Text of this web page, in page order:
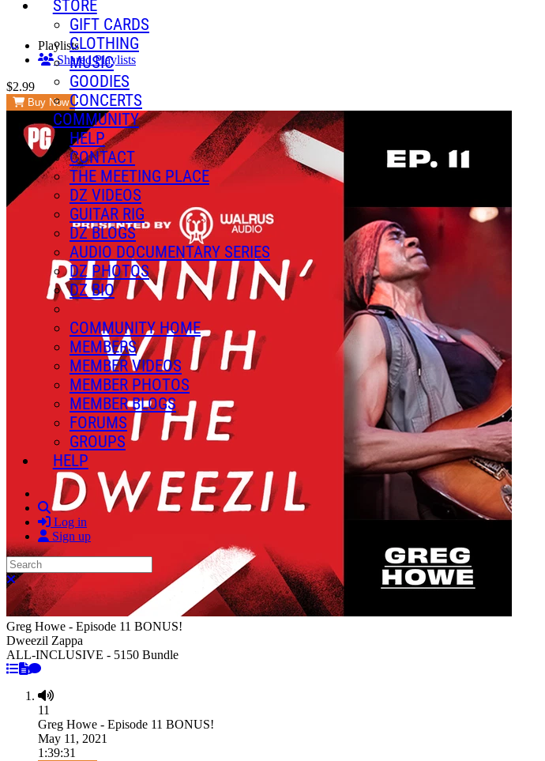
STORE
GIFT CARDS
CLOTHING
MUSIC
GOODIES
CONCERTS
COMMUNITY
HELP
CONTACT
THE MEETING PLACE
DZ VIDEOS
GUITAR RIG
DZ BLOGS
AUDIO DOCUMENTARY SERIES
DZ PHOTOS
DZ BIO
COMMUNITY HOME
MEMBERS
MEMBER VIDEOS
MEMBER PHOTOS
MEMBER BLOGS
FORUMS
GROUPS
HELP
Search
Log in
Sign up
Search
Close search
Playlists
Shared Playlists
$2.99
Buy Now
Greg Howe - Episode 11 BONUS!
Dweezil Zappa
ALL-INCLUSIVE - 5150 Bundle
11
Greg Howe - Episode 11 BONUS!
May 11, 2021
1:39:31